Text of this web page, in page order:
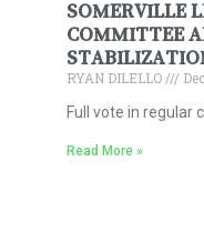
SOMERVILLE
COMMITTEE
RYAN DILELLO
Full vote in regular
Read More »